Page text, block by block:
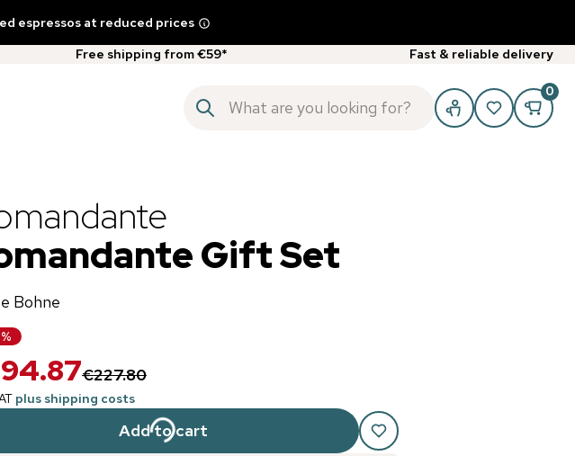
espressos at reduced prices
Free shipping from €59* Fast & reliable delivery
0
Gift Set
Bohne
%
€227.80
plus shipping costs
Add to cart